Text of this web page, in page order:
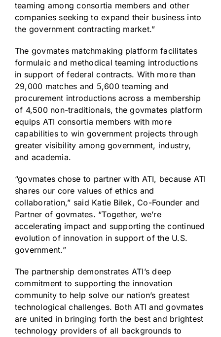
teaming among consortia members and other
companies seeking to expand their business into
the government contracting market.”
The govmates matchmaking platform facilitates
formulaic and methodical teaming introductions
in support of federal contracts. With more than
29,000 matches and 5,600 teaming and
procurement introductions across a membership
of 4,500 non-traditionals, the govmates platform
equips ATI consortia members with more
capabilities to win government projects through
greater visibility among government, industry,
and academia.
“govmates chose to partner with ATI, because ATI
shares our core values of ethics and
collaboration,” said Katie Bilek, Co-Founder and
Partner of govmates. “Together, we’re
accelerating impact and supporting the continued
evolution of innovation in support of the U.S.
government.”
The partnership demonstrates ATI’s deep
commitment to supporting the innovation
community to help solve our nation’s greatest
technological challenges. Both ATI and govmates
are united in bringing forth the best and brightest
technology providers of all backgrounds to